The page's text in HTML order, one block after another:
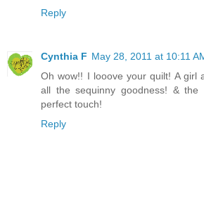
Reply
Cynthia F May 28, 2011 at 10:11
Oh wow!! I looove your quilt! A girl
all the sequinny goodness! &
perfect touch!
Reply